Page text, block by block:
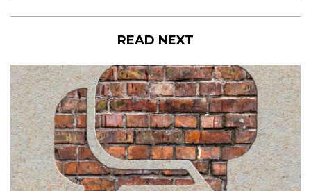
READ NEXT